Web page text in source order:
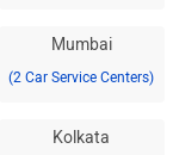
Mumbai
(2 Car Service Centers)
Kolkata